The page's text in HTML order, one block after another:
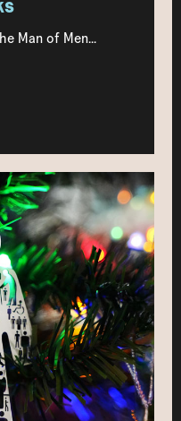
Man of Men...